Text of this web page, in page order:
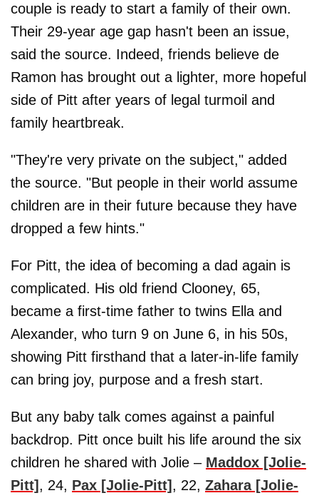
couple is ready to start a family of their own.
Their 29-year age gap hasn't been an issue,
said the source. Indeed, friends believe de
Ramon has brought out a lighter, more hopeful
side of Pitt after years of legal turmoil and
family heartbreak.
"They're very private on the subject," added
the source. "But people in their world assume
children are in their future because they have
dropped a few hints."
For Pitt, the idea of becoming a dad again is
complicated. His old friend Clooney, 65,
became a first-time father to twins Ella and
Alexander, who turn 9 on June 6, in his 50s,
showing Pitt firsthand that a later-in-life family
can bring joy, purpose and a fresh start.
But any baby talk comes against a painful
backdrop. Pitt once built his life around the six
children he shared with Jolie – Maddox [Jolie-
Pitt] , 24, Pax [Jolie-Pitt] , 22, Zahara [Jolie-